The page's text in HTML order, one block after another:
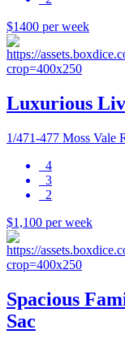
$1400 per week
Luxurious
1/471-477 Moss Vale
4
3
2
$1,100 per week
Spacious
Sac